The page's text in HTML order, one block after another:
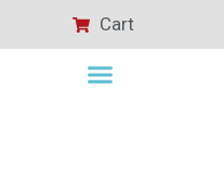
Cart